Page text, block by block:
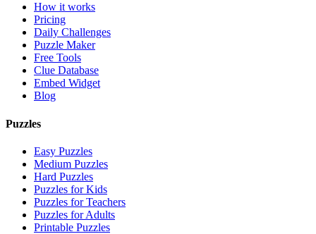
How it works
Pricing
Daily Challenges
Puzzle Maker
Free Tools
Clue Database
Embed Widget
Blog
Puzzles
Easy Puzzles
Medium Puzzles
Hard Puzzles
Puzzles for Kids
Puzzles for Teachers
Puzzles for Adults
Printable Puzzles